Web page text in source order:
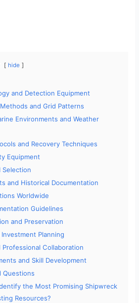
hide
and Detection Equipment
and Grid Patterns
Environments and Weather
and Recovery Techniques
Equipment
Selection
and Historical Documentation
Worldwide
Guidelines
and Preservation
Planning
Professional Collaboration
and Skill Development
Questions
the Most Promising Shipwreck
Resources?